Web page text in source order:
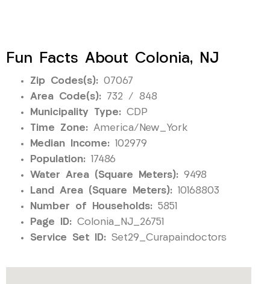
Fun Facts About Colonia, NJ
Zip Codes(s): 07067
Area Code(s): 732 / 848
Municipality Type: CDP
Time Zone: America/New_York
Median Income: 102979
Population: 17486
Water Area (Square Meters): 9498
Land Area (Square Meters): 10168803
Number of Households: 5851
Page ID: Colonia_NJ_26751
Service Set ID: Set29_Curapaindoctors